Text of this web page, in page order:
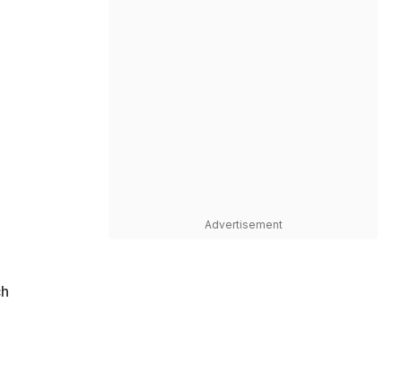
Advertisement